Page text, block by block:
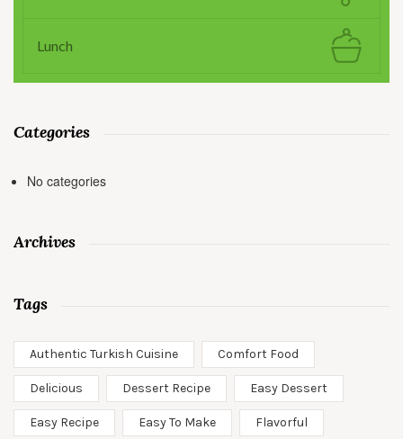
Lunch
Categories
No categories
Archives
Tags
Authentic Turkish Cuisine Comfort Food
Delicious Dessert Recipe Easy Dessert
Easy Recipe Easy To Make Flavorful